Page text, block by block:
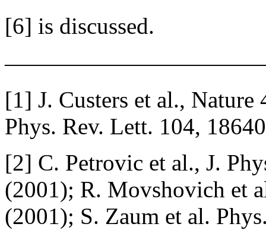
[6] is discussed.
[1] J. Custers et al., Nature
Phys. Rev. Lett. 104,
[2] C. Petrovic et al., J.
(2001); R. Movshovich et
(2001); S. Zaum et al.